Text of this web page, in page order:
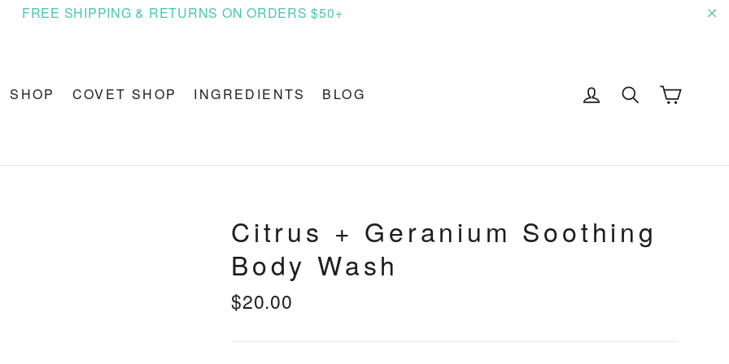
FREE SHIPPING & RETURNS ON ORDERS $50+
SHOP COVET SHOP INGREDIENTS BLOG Log in Search
Citrus + Geranium Soothing
Body Wash
Regular
price
$20.00